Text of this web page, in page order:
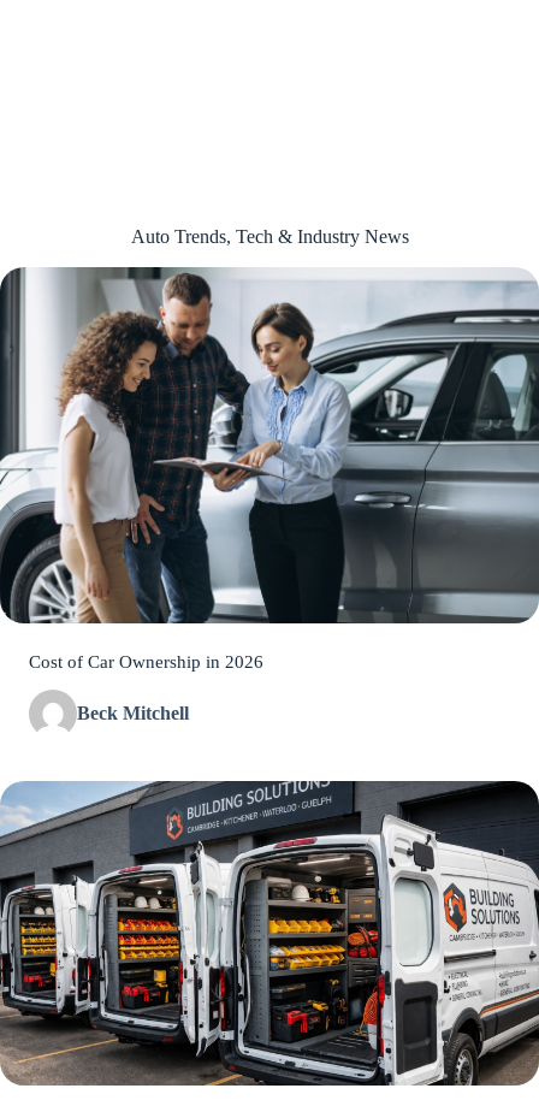
Auto Trends, Tech & Industry News
Cost of Car Ownership in 2026
Beck Mitchell